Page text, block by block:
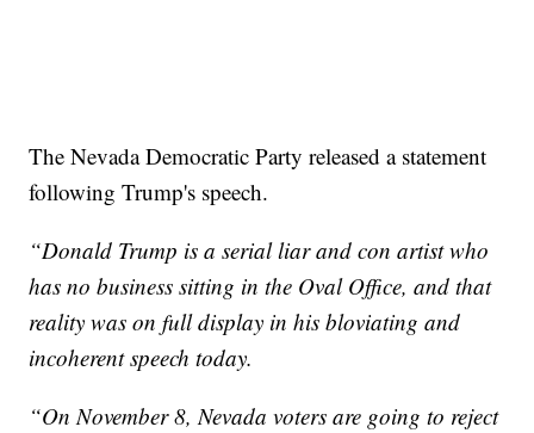
The Nevada Democratic Party released a statement
following Trump's speech.
“Donald Trump is a serial liar and con artist who
has no business sitting in the Oval Office, and that
reality was on full display in his bloviating and
incoherent speech today.
“On November 8, Nevada voters are going to reject